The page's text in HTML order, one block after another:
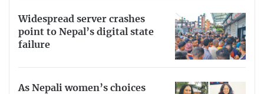
Widespread server crashes
point to Nepal’s digital state
failure
As Nepali women’s choices